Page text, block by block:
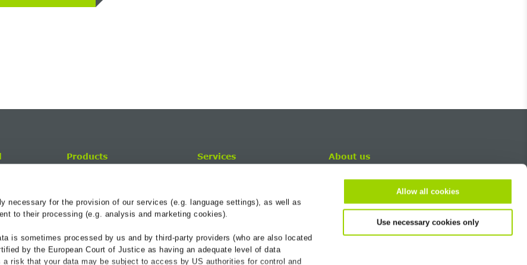
necessary for the provision of our services (e.g. language settings), as well as
to their processing (e.g. analysis and marketing cookies).
is sometimes processed by us and by third-party providers (who are also located
by the European Court of Justice as having an adequate level of data
risk that your data may be subject to access by US authorities for control and
Allow all cookies
Use necessary cookies only
Products
Cable troughs railway
Services
Hydraulik
Downloads
About us
BG-Worldwide